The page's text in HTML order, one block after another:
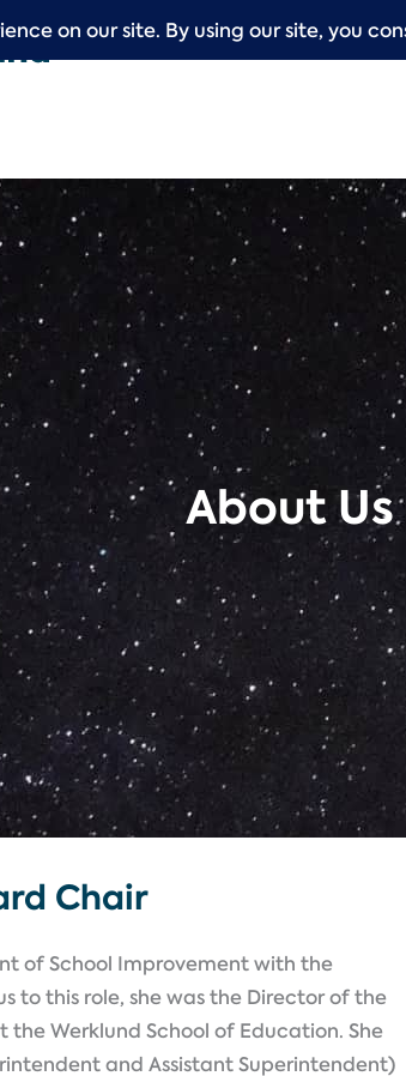
About Us
Chair
of School Improvement with the
to this role, she was the Director of the
Werklund School of Education. She
and Assistant Superintendent)